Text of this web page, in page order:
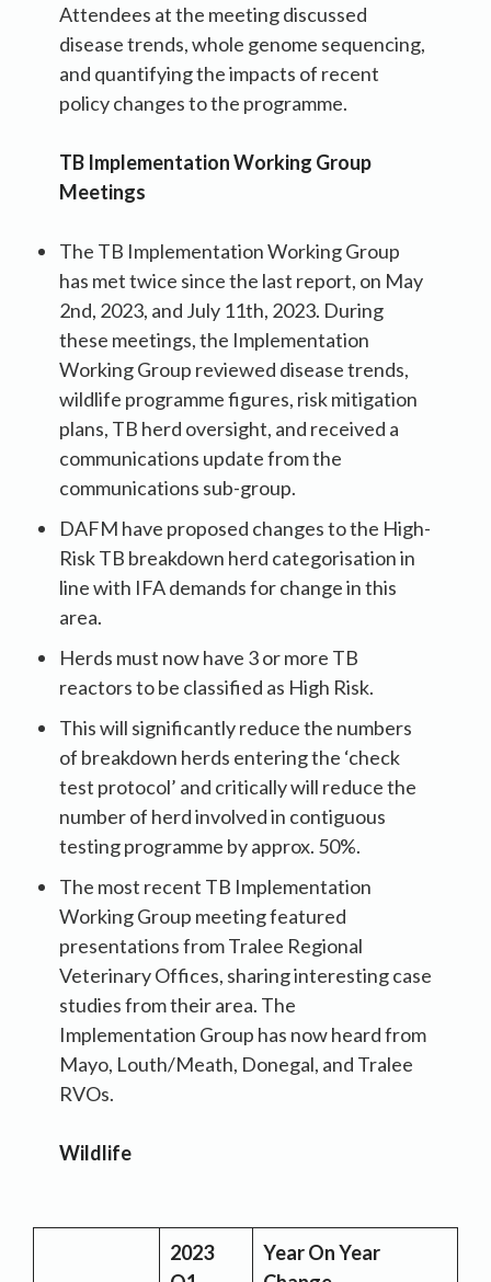
Attendees at the meeting discussed
disease trends, whole genome sequencing,
and quantifying the impacts of recent
policy changes to the programme.
TB Implementation Working Group
Meetings
The TB Implementation Working Group
has met twice since the last report, on May
2nd, 2023, and July 11th, 2023. During
these meetings, the Implementation
Working Group reviewed disease trends,
wildlife programme figures, risk mitigation
plans, TB herd oversight, and received a
communications update from the
communications sub-group.
DAFM have proposed changes to the High-
Risk TB breakdown herd categorisation in
line with IFA demands for change in this
area.
Herds must now have 3 or more TB
reactors to be classified as High Risk.
This will significantly reduce the numbers
of breakdown herds entering the ‘check
test protocol’ and critically will reduce the
number of herd involved in contiguous
testing programme by approx. 50%.
The most recent TB Implementation
Working Group meeting featured
presentations from Tralee Regional
Veterinary Offices, sharing interesting case
studies from their area. The
Implementation Group has now heard from
Mayo, Louth/Meath, Donegal, and Tralee
RVOs.
Wildlife
2023
Year On Year